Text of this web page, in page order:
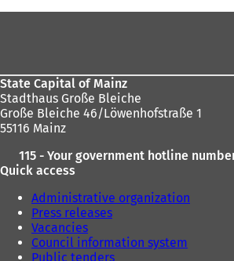
State Capital of Mainz
Stadthaus Große Bleiche
Große Bleiche 46/Löwenhofstraße 1
55116 Mainz
115 - Your government hotline
Quick access
Administrative organization
Press releases
Vacancies
Council information system
Public tenders